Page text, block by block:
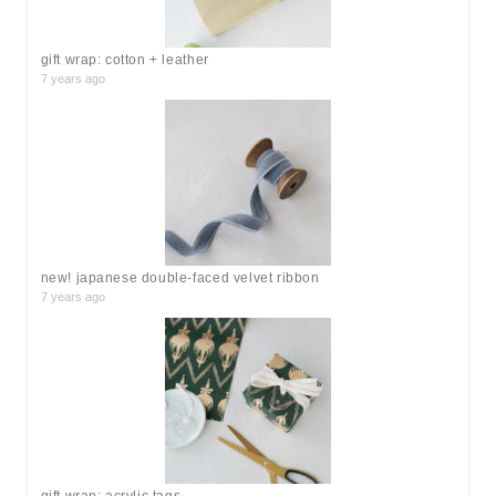
gift wrap: cotton + leather
7 years ago
new! japanese double-faced velvet ribbon
7 years ago